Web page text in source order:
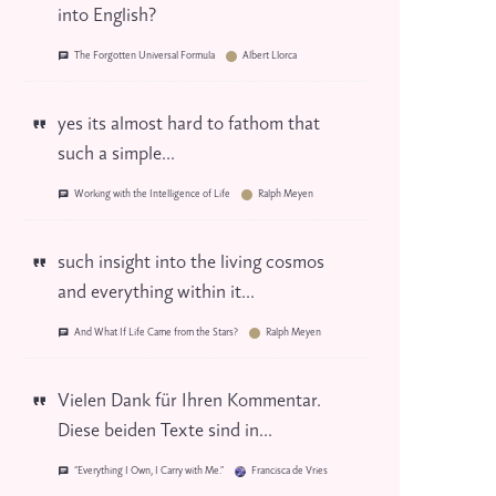
into English?
The Forgotten Universal Formula Albert Llorca
yes its almost hard to fathom that
such a simple...
Working with the Intelligence of Life Ralph Meyen
such insight into the living cosmos
and everything within it...
And What If Life Came from the Stars? Ralph Meyen
Vielen Dank für Ihren Kommentar.
Diese beiden Texte sind in...
“Everything I Own, I Carry with Me.” Francisca de Vries